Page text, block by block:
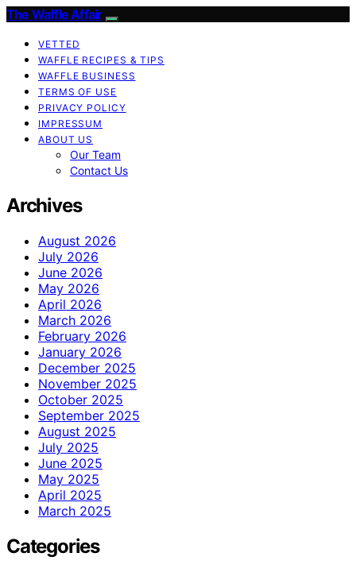
The Waffle Affair
VETTED
WAFFLE RECIPES & TIPS
WAFFLE BUSINESS
TERMS OF USE
PRIVACY POLICY
IMPRESSUM
ABOUT US
Our Team
Contact Us
Archives
August 2026
July 2026
June 2026
May 2026
April 2026
March 2026
February 2026
January 2026
December 2025
November 2025
October 2025
September 2025
August 2025
July 2025
June 2025
May 2025
April 2025
March 2025
Categories